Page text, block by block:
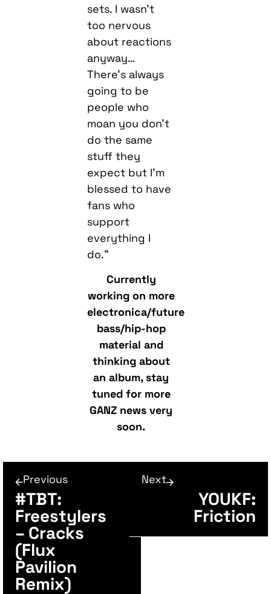
sets. I wasn’t
too nervous
about reactions
anyway…
There’s always
going to be
people who
moan you don’t
do the same
stuff they
expect but I’m
blessed to have
fans who
support
everything I
do.”
Currently
working on more
electronica/future
bass/hip-hop
material and
thinking about
an album, stay
tuned for more
GANZ news very
soon.
Previous
#TBT:
Freestylers
– Cracks
(Flux
Pavilion
Remix)
Next
YOUKF:
Friction